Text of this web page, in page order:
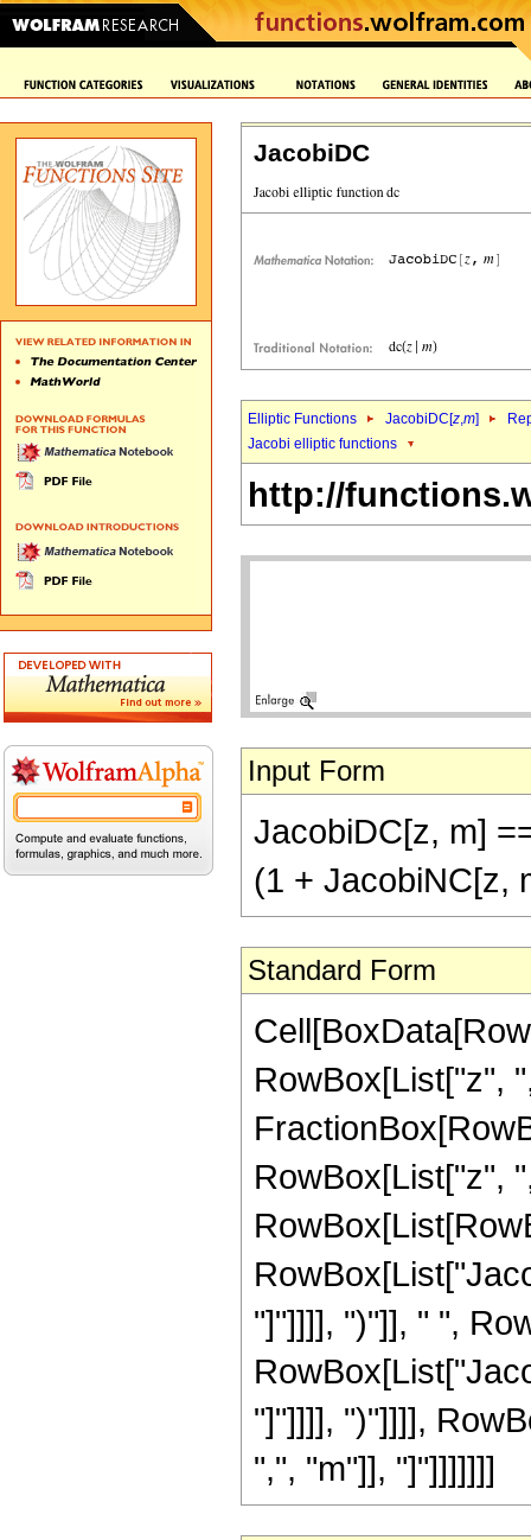
JacobiDC
Elliptic Functions JacobiDC[z,m]
Jacobi elliptic functions
http://
Input Form
JacobiDC[z, m]
(1 + JacobiNC[z,
Standard Form
RowBox[List["z",
RowBox[List["z",
"]"]]]], ")"]], " ",
"]"]]]], ")"]]]],
",", "m"]], "]"]]]]]]]